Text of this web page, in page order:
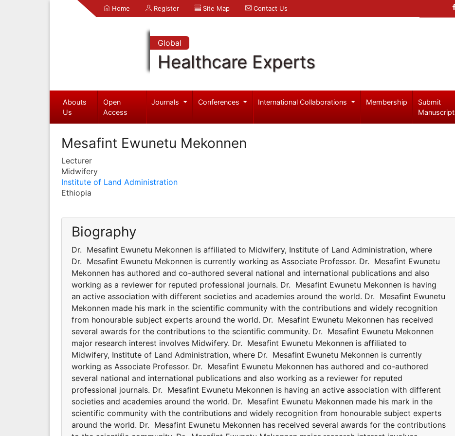
Home Register Site Map Contact Us
Global
Healthcare Experts
Abouts
Us
Open
Access
Journals Conferences International Collaborations Membership
Submit
Manuscript
Mesafint Ewunetu Mekonnen
Lecturer
Midwifery
Institute of Land Administration
Ethiopia
Biography
Dr. Mesafint Ewunetu Mekonnen is affiliated to Midwifery, Institute of Land Administration, where
Dr. Mesafint Ewunetu Mekonnen is currently working as Associate Professor. Dr. Mesafint Ewunetu
Mekonnen has authored and co-authored several national and international publications and also
working as a reviewer for reputed professional journals. Dr. Mesafint Ewunetu Mekonnen is having
an active association with different societies and academies around the world. Dr. Mesafint Ewunetu
Mekonnen made his mark in the scientific community with the contributions and widely recognition
from honourable subject experts around the world. Dr. Mesafint Ewunetu Mekonnen has received
several awards for the contributions to the scientific community. Dr. Mesafint Ewunetu Mekonnen
major research interest involves Midwifery. Dr. Mesafint Ewunetu Mekonnen is affiliated to
Midwifery, Institute of Land Administration, where Dr. Mesafint Ewunetu Mekonnen is currently
working as Associate Professor. Dr. Mesafint Ewunetu Mekonnen has authored and co-authored
several national and international publications and also working as a reviewer for reputed
professional journals. Dr. Mesafint Ewunetu Mekonnen is having an active association with different
societies and academies around the world. Dr. Mesafint Ewunetu Mekonnen made his mark in the
scientific community with the contributions and widely recognition from honourable subject experts
around the world. Dr. Mesafint Ewunetu Mekonnen has received several awards for the contributions